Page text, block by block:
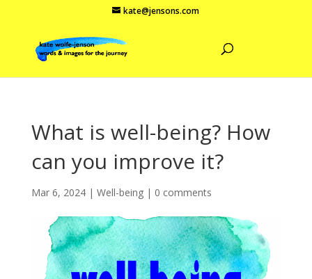
kate@jensons.com
What is well-being? How
can you improve it?
Mar 6, 2024| Well-being| 0 comments